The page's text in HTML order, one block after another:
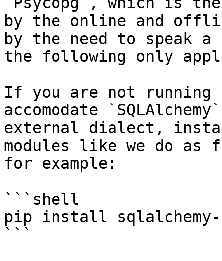
by the online and
by the need to speak
the following only
If you are not
accomodate
external dialect,
modules like we do as
for example:
```shell
pip install sqlalchemy-
```